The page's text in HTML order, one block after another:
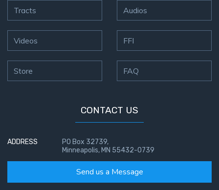
Tracts
Videos
Store
Audios
FFI
FAQ
CONTACT US
ADDRESS
PO Box 32739,
Minneapolis, MN 55432-0739
Send us a Message